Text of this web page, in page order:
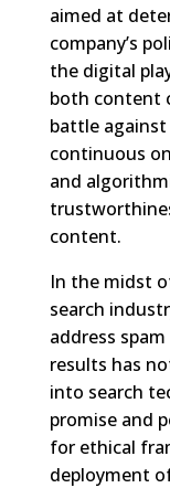
aimed at
company’s
the digital
both content
battle against
continuous
and
content.
In the midst
search
address
results has
into search
promise and
for ethical
deployment